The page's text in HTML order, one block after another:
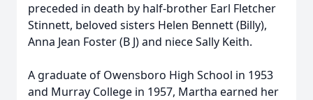
preceded in death by half-brother Earl Fletcher
Stinnett, beloved sisters Helen Bennett (Billy),
Anna Jean Foster (B J) and niece Sally Keith.
A graduate of Owensboro High School in 1953
and Murray College in 1957, Martha earned her